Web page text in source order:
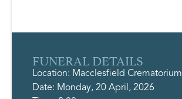
FUNERAL DETAILS
Location: Macclesfield Crematorium
Date: Monday, 20 April, 2026